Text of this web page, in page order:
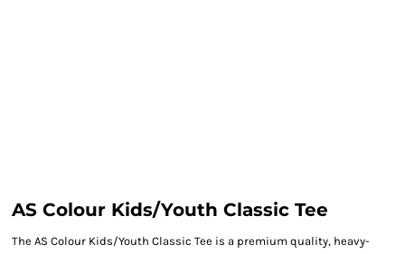
AS Colour Kids/Youth Classic Tee
The AS Colour Kids/Youth Classic Tee is a premium quality, heavy-